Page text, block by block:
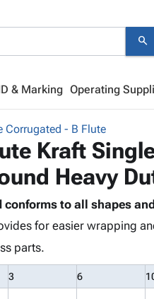
search
& Marking Operating
Corrugated - B Flute
Kraft
Heavy
to all shapes
for easier wrapping
parts.
3 6